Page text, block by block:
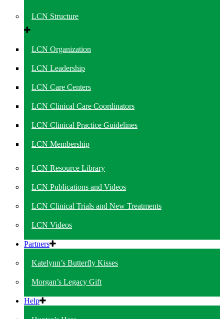
LCN Structure
LCN Organization
LCN Leadership
LCN Care Centers
LCN Clinical Care Coordinators
LCN Clinical Practice Guidelines
LCN Membership
LCN Resource Library
LCN Publications and Videos
LCN Clinical Trials and New Treatments
LCN Videos
Partners
Katelynn’s Butterfly Kisses
Morgan’s Legacy Gift
Help